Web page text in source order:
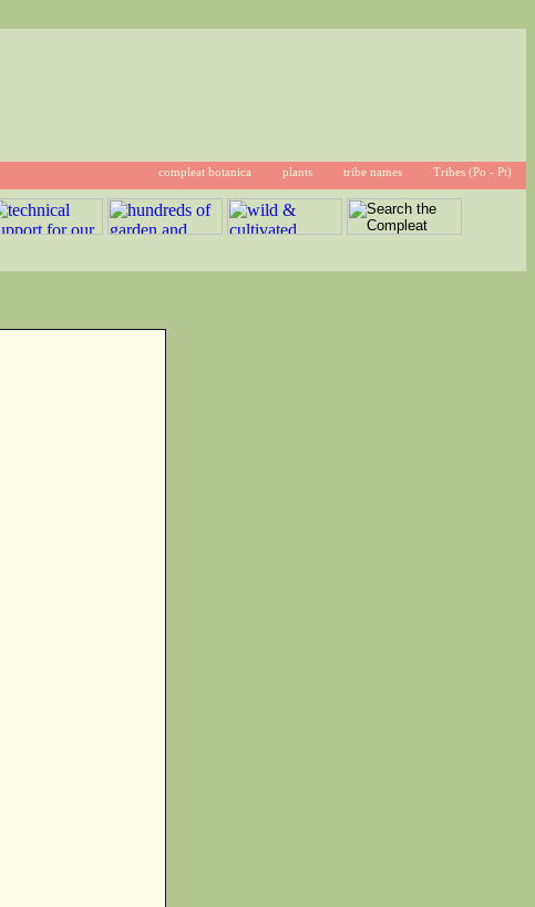
compleat botanica plants tribe names Tribes (Po - Pt)